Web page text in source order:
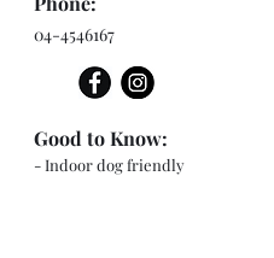
04-4546167
- Indoor dog friendly
Good to Know: